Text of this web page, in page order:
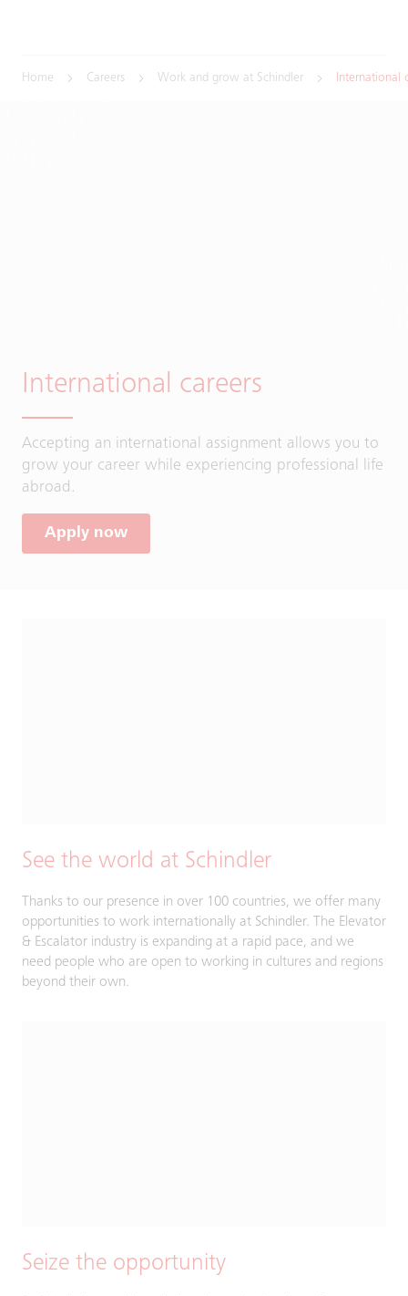
Home Careers Work and grow at Schindler International
International careers
Accepting an international assignment allows you to
grow your career while experiencing professional life
abroad.
Apply now
See the world at Schindler
Thanks to our presence in over 100 countries, we offer many
opportunities to work internationally at Schindler. The Elevator
& Escalator industry is expanding at a rapid pace, and we
need people who are open to working in cultures and regions
beyond their own.
Seize the opportunity